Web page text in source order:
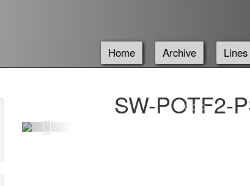
Home Archive Lines
SW-POTF2-
Previous